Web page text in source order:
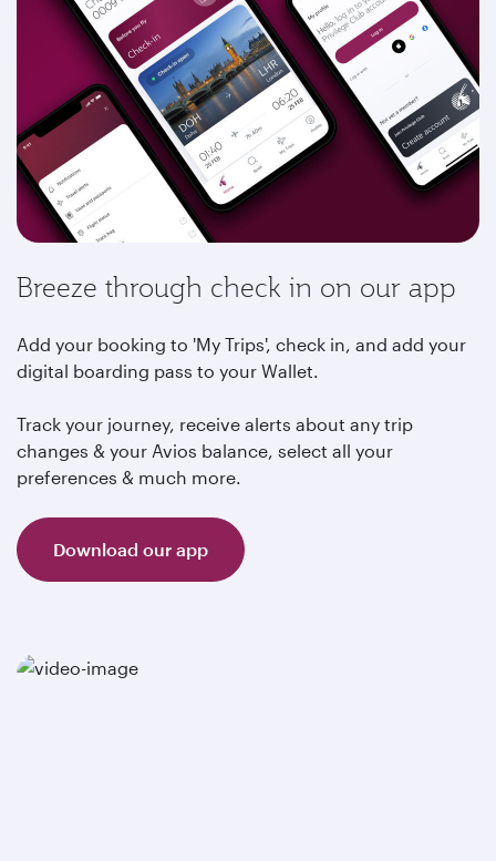
Breeze through check in on our app
Add your booking to 'My Trips', check in, and add your
digital boarding pass to your Wallet.
Track your journey, receive alerts about any trip
changes & your Avios balance, select all your
preferences & much more.
Download our app